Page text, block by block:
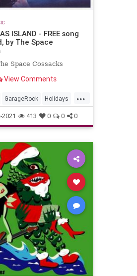
ISLAND - FREE song
by The Space
Space Cossacks
View Comments
...
GarageRock Holidays
WashingtonDC
2021 413 0 0 0